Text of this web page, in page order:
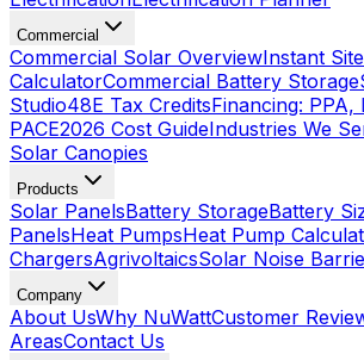
Commercial
Commercial Solar OverviewInstant
CalculatorCommercial Battery Storage
Studio48E Tax CreditsFinancing: PPA,
PACE2026 Cost GuideIndustries We
Solar Canopies
Products
Solar PanelsBattery StorageBattery
PanelsHeat PumpsHeat Pump
ChargersAgrivoltaicsSolar Noise
Company
About UsWhy NuWattCustomer
AreasContact Us